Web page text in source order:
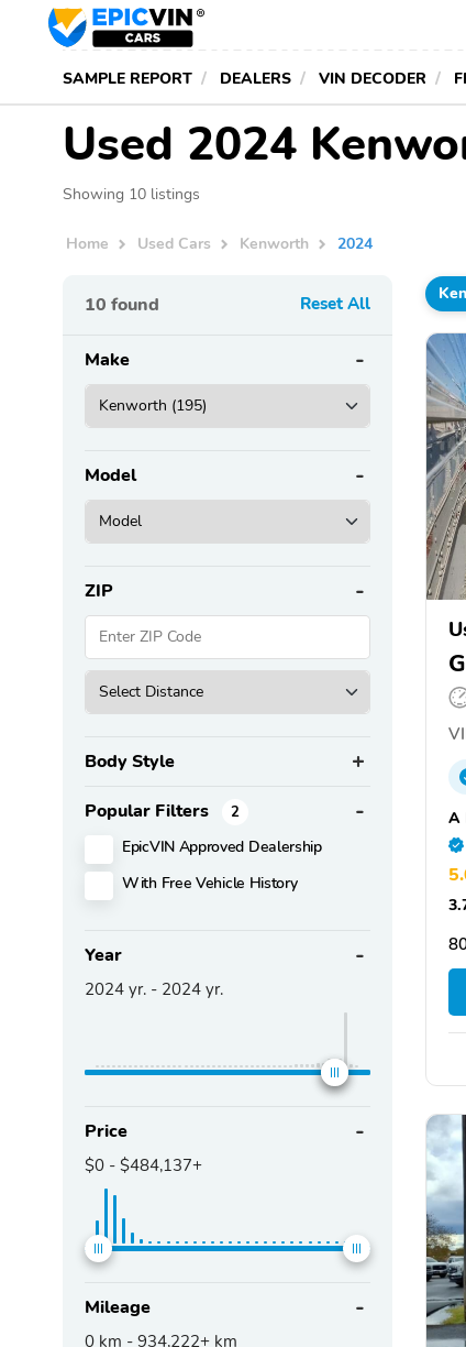
SAMPLE REPORT DEALERS VIN DECODER
Used 2024
Showing 10 listings
Home Used Cars Kenworth 2024
10 found Reset All
Make
Model
ZIP
Body Style
Popular Filters 2
EpicVIN Approved Dealership
With Free Vehicle History
Year
2024 yr. - 2024 yr.
Price
$0 - $484,137+
Mileage
0 km - 934,222+ km
A